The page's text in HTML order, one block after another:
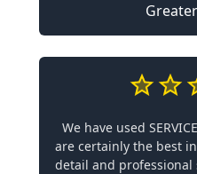
We have used
are certainly the best
detail and professional